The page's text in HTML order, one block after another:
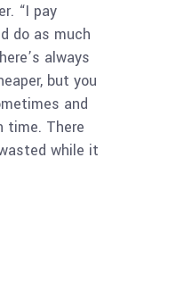
“I pay
do as much
always
but you
and
time. There
while it